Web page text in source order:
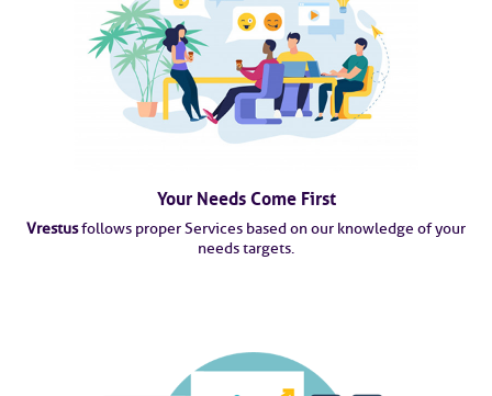
Your Needs Come First
Vrestusfollows proper Services based on our knowledge of your
needs targets.